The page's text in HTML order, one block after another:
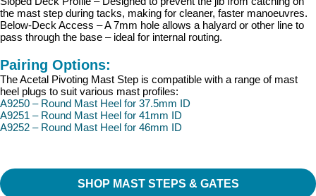
the mast step during tacks, making for cleaner, faster manoeuvres.
Below-Deck Access – A 7mm hole allows a halyard or other line to
pass through the base – ideal for internal routing.
Pairing Options:
The Acetal Pivoting Mast Step is compatible with a range of mast
heel plugs to suit various mast profiles:
A9250 – Round Mast Heel for 37.5mm ID
A9251 – Round Mast Heel for 41mm ID
A9252 – Round Mast Heel for 46mm ID
SHOP MAST STEPS & GATES